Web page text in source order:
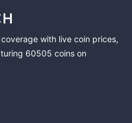
with live coin prices,
60505 coins on